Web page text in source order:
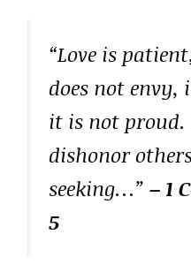
“Love is
does not envy,
it is not proud.
dishonor
seeking…” – 1
5